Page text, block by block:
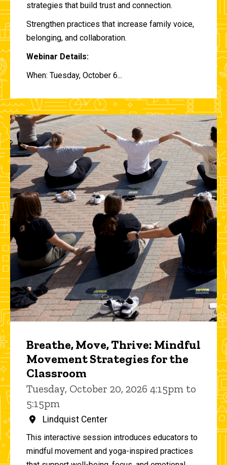
strategies that build trust and connection.
Strengthen practices that increase family voice,
belonging, and collaboration.
Webinar Details:
When: Tuesday, October 6...
Breathe, Move, Thrive: Mindful
Movement Strategies for the
Classroom
Tuesday, October 20, 2026 4:15pm to
5:15pm
Lindquist Center
This interactive session introduces educators to
mindful movement and yoga-inspired practices